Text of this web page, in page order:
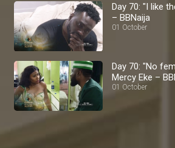
Day 70: "I like
– BBNaija
01 October
Day 70: "No
Mercy Eke –
01 October